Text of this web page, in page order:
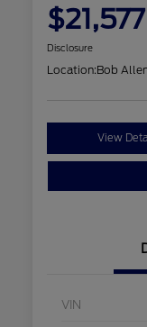
$21,577
Disclosure
Location:Bob
View
VIN